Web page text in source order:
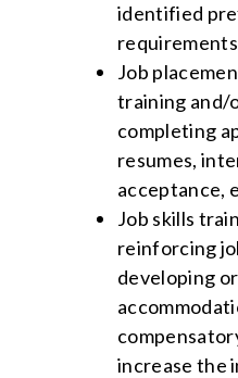
identified
Job
training and/
completing
resumes,
acceptance,
Job skills
reinforcing
developing
increase the